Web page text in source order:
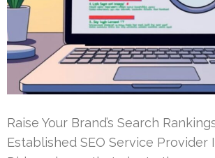
Raise Your Brand’s Search
Established SEO Service Provider